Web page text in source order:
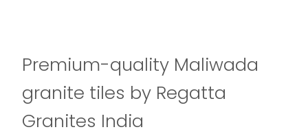
Premium-quality Maliwada
granite tiles by Regatta
Granites India